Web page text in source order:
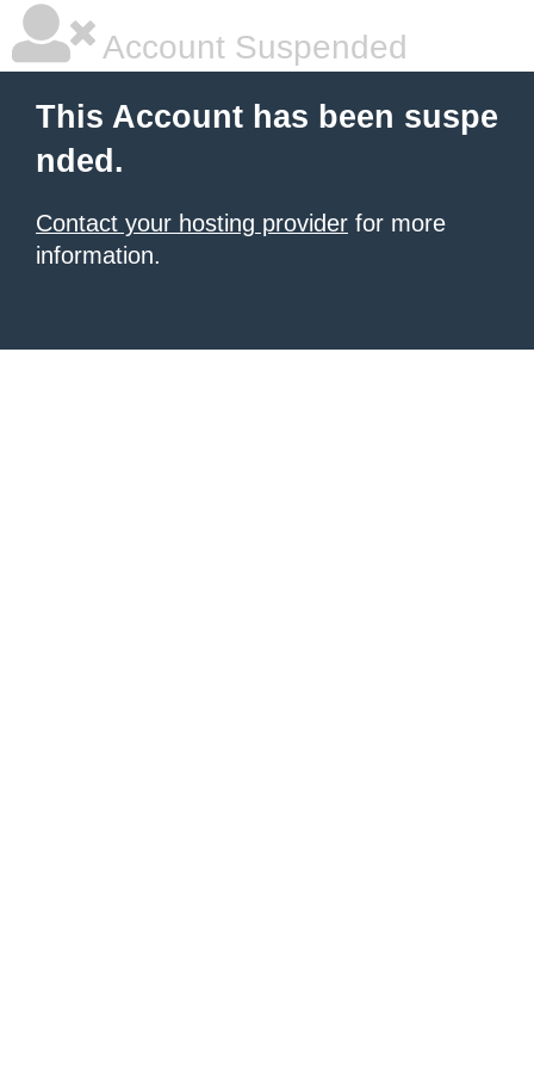
Account Suspended
This Account has been suspe
nded.
Contact your hosting provider for more
information.